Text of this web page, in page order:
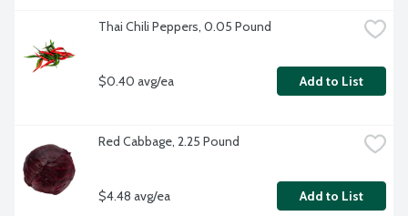
Thai Chili Peppers, 0.05 Pound
$0.40 avg/ea Add to List
Red Cabbage, 2.25 Pound
$4.48 avg/ea Add to List